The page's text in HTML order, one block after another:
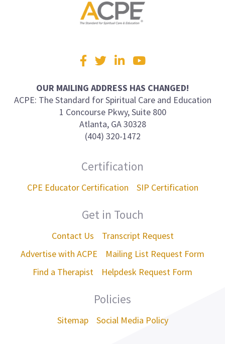
Visit
us
Facebook
TwitterLinkedInYouTube
OUR MAILING ADDRESS HAS CHANGED!
ACPE: The Standard for Spiritual Care and Education
1 Concourse Pkwy, Suite 800
Atlanta, GA 30328
(404) 320-1472
Certification
CPE Educator Certification SIP Certification
Get in Touch
Contact Us
Transcript Request
Advertise with ACPE
Mailing List Request Form
Find a Therapist
Helpdesk Request Form
Policies
Sitemap Social Media Policy